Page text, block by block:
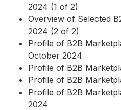
2024 (1 of 2)
Overview of Selected
2024 (2 of 2)
Profile of B2B
October 2024
Profile of B2B
Profile of B2B
Profile of B2B
2024